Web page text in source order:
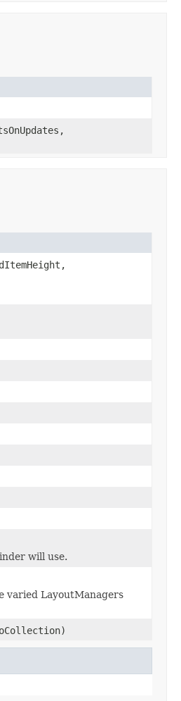
will use.
varied LayoutManagers